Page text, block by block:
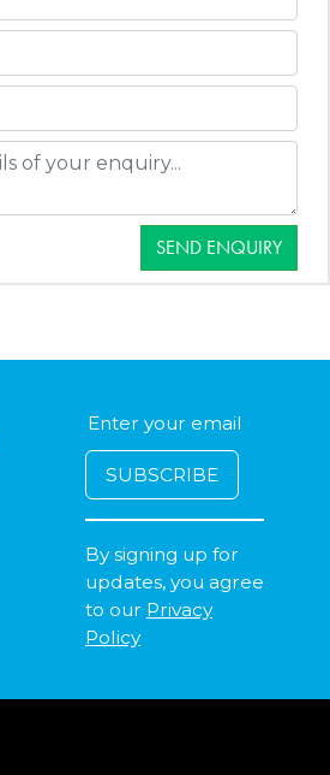
SEND ENQUIRY
By signing up for
updates, you agree
to our Privacy
Policy